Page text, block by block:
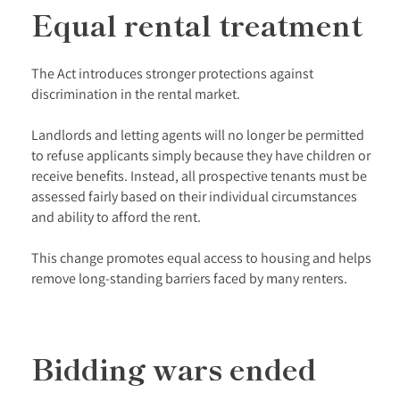
Equal rental treatment
The Act introduces stronger protections against
discrimination in the rental market.
Landlords and letting agents will no longer be permitted
to refuse applicants simply because they have children or
receive benefits. Instead, all prospective tenants must be
assessed fairly based on their individual circumstances
and ability to afford the rent.
This change promotes equal access to housing and helps
remove long-standing barriers faced by many renters.
Bidding wars ended